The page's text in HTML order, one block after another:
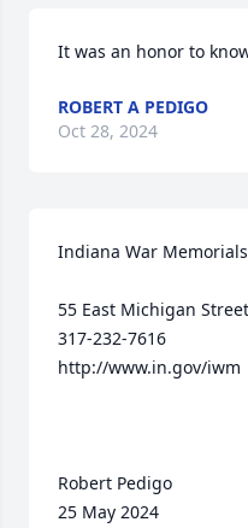
It was an honor to
ROBERT A PEDIGO
Oct 28, 2024
Indiana War
55 East Michigan
317-232-7616
http://www.in.gov/iwm
Robert Pedigo
25 May 2024